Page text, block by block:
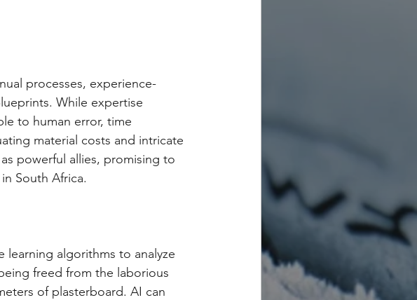
processes, experience-
While expertise
to human error, time
material costs and intricate
powerful allies, promising to
South Africa.
learning algorithms to analyze
freed from the laborious
of plasterboard. AI can